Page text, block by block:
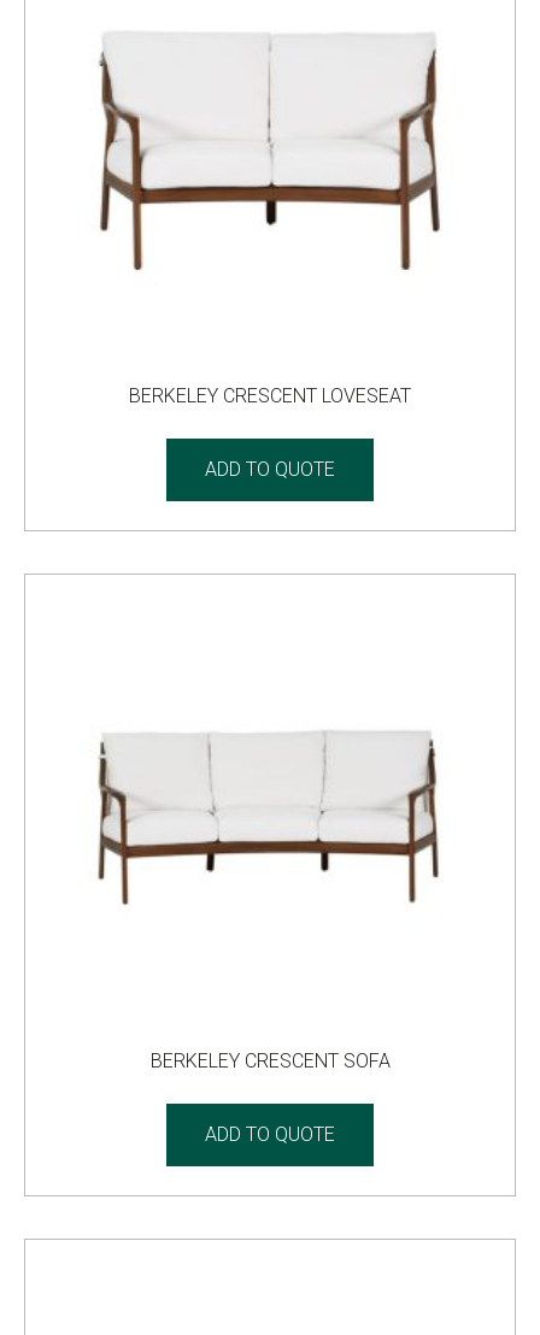
BERKELEY CRESCENT LOVESEAT
ADD TO QUOTE
BERKELEY CRESCENT SOFA
ADD TO QUOTE